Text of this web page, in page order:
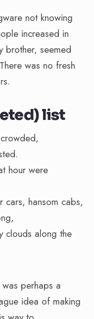
not knowing
increased in
brother, seemed
was no fresh
list
hour were
cars, hansom cabs,
clouds along the
was perhaps a
idea of making